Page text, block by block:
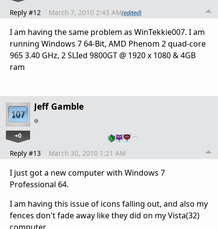
Reply #12 March 7, 2010 2:43 AM(edited)
I am having the same problem as WinTekkie007. I am
running Windows 7 64-Bit, AMD Phenom 2 quad-core
965 3.40 GHz, 2 SLIed 9800GT @ 1920 x 1080 & 4GB
ram
Jeff Gamble
+0 …
Reply #13 March 30, 2010 1:21 AM
I just got a new computer with Windows 7
Professional 64.
I am having this issue of icons falling out, and also my
fences don't fade away like they did on my Vista(32)